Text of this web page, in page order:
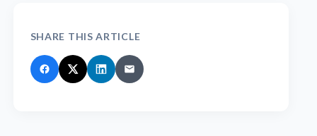
SHARE THIS ARTICLE